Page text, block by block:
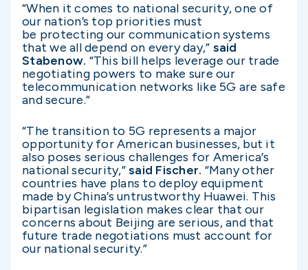
“When it comes to national security, one of
our nation’s top priorities must
be protecting our communication systems
that we all depend on every day,” said
Stabenow. “This bill helps leverage our trade
negotiating powers to make sure our
telecommunication networks like 5G are safe
and secure.”
“The transition to 5G represents a major
opportunity for American businesses, but it
also poses serious challenges for America’s
national security,”said Fischer. “Many other
countries have plans to deploy equipment
made by China’s untrustworthy Huawei. This
bipartisan legislation makes clear that our
concerns about Beijing are serious, and that
future trade negotiations must account for
our national security.”